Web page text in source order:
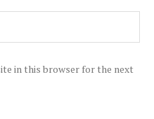
in this browser for the next